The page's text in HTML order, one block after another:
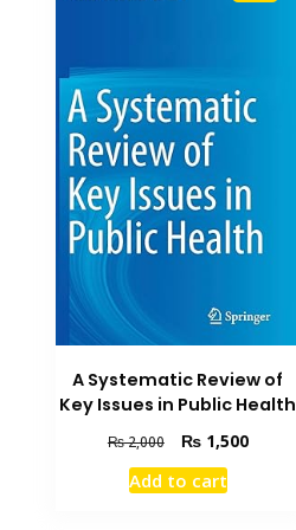
A Systematic Review of
Key Issues in Public Health
₨2,000
Original
price
was:
₨1,500Current
Add to cart